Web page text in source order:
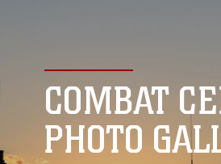
connected to the .mil
information only on official,
COMBAT
PHOTO